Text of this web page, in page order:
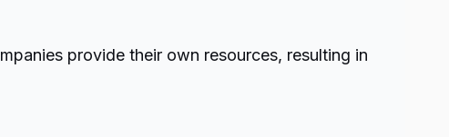
provide their own resources, resulting in